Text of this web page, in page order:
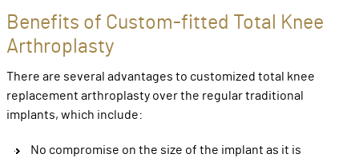
Benefits of Custom-fitted Total Knee
Arthroplasty
There are several advantages to customized total knee
replacement arthroplasty over the regular traditional
implants, which include:
No compromise on the size of the implant as it is